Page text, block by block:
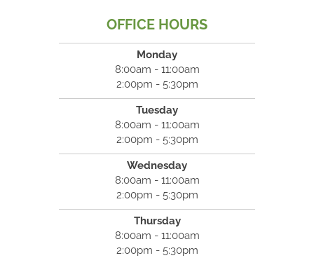
OFFICE HOURS
Monday
8:00am - 11:00am
2:00pm - 5:30pm
Tuesday
8:00am - 11:00am
2:00pm - 5:30pm
Wednesday
8:00am - 11:00am
2:00pm - 5:30pm
Thursday
8:00am - 11:00am
2:00pm - 5:30pm